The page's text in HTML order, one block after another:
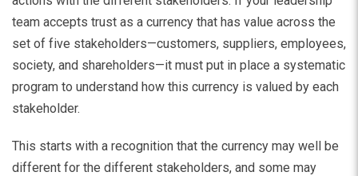
team accepts trust as a currency that has value across the
set of five stakeholders—customers, suppliers, employees,
society, and shareholders—it must put in place a systematic
program to understand how this currency is valued by each
stakeholder.
This starts with a recognition that the currency may well be
different for the different stakeholders, and some may